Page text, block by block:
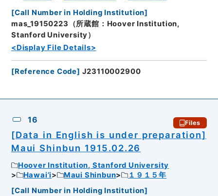
[Call Number in Holding Institution]
mas_19150223（所蔵館：Hoover Institution,
Stanford University）
<Display File Details>
[Reference Code] J23110002900
16 Files
[Data in English is under preparation]
Maui Shinbun 1915.02.26
Hoover Institution, Stanford University
Hawai’i
Maui Shinbun
１９１５年
[Call Number in Holding Institution]